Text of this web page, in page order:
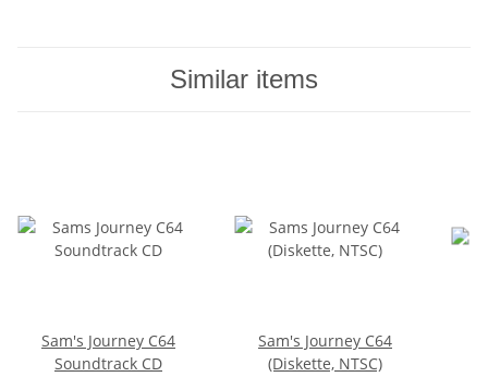
Similar items
Sam's Journey C64
Soundtrack CD
Sam's Journey C64
(Diskette, NTSC)